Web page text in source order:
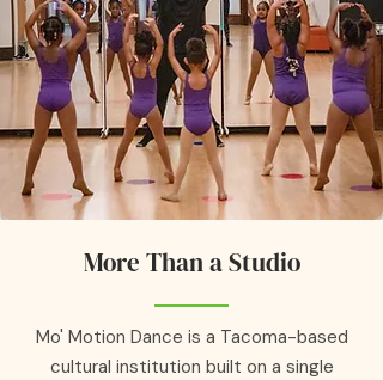
More Than a Studio
Mo' Motion Dance is a Tacoma-based
cultural institution built on a single